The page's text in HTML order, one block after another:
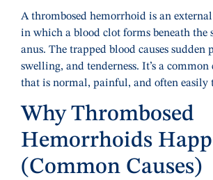
A thrombosed hemorrhoid is an
in which a blood clot forms beneath the
anus. The trapped blood causes sudden
swelling, and tenderness. It’s a
that is normal, painful, and often easily
Why Thrombosed
Hemorrhoids
(Common Causes)